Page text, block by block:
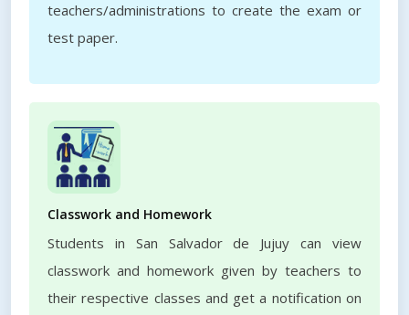
teachers/administrations to create the exam or
test paper.
Classwork and Homework
Students in San Salvador de Jujuy can view
classwork and homework given by teachers to
their respective classes and get a notification on